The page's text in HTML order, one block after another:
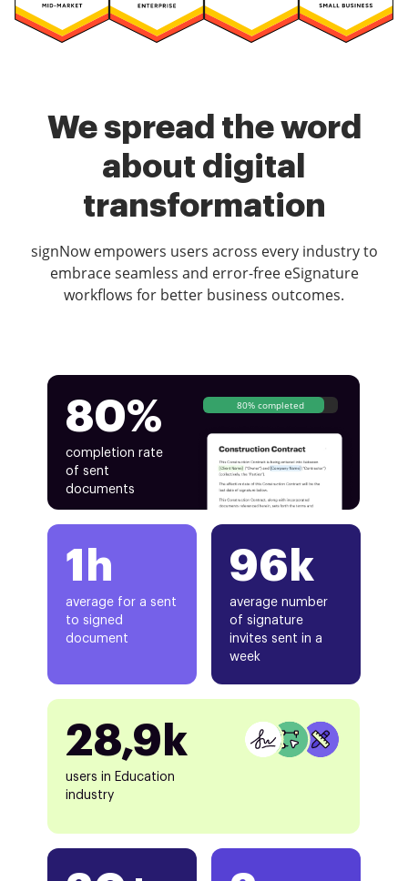
We spread the word
about digital
transformation
signNow empowers users across every industry to
embrace seamless and error-free eSignature
workflows for better business outcomes.
80%
completion rate
of sent
documents
80% completed
1h
average for a sent
to signed
document
96k
average number
of signature
invites sent in a
week
28,9k
users in Education
industry